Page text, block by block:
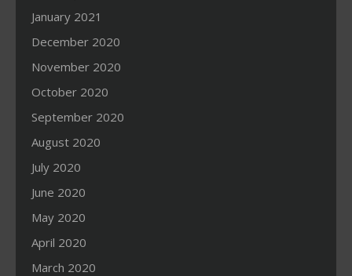
January 2021
December 2020
November 2020
October 2020
September 2020
August 2020
July 2020
June 2020
May 2020
April 2020
March 2020